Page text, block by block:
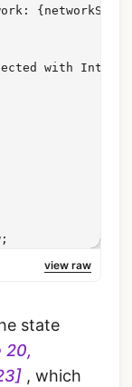
with
view raw
state
20,
, which